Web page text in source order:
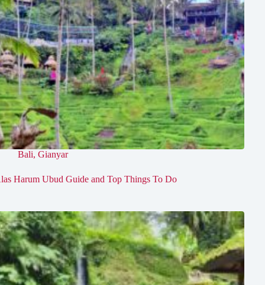
Bali, Gianyar
Harum Ubud Guide and Top Things To Do